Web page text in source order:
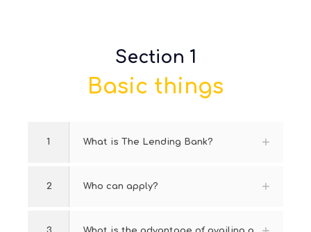
Section 1
Basic things
1 What is The Lending Bank?
2 Who can apply?